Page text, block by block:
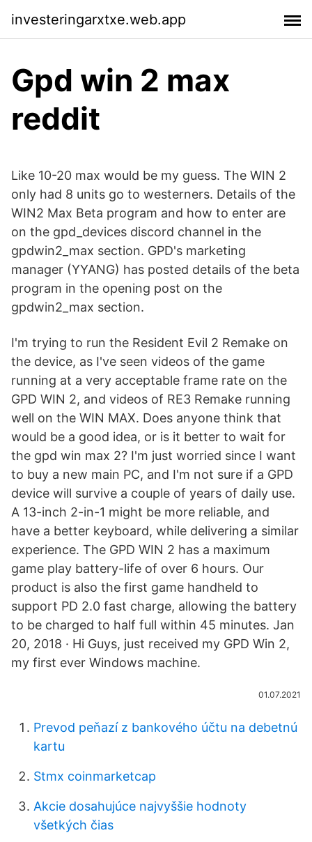
investeringarxtxe.web.app
Gpd win 2 max
reddit
Like 10-20 max would be my guess. The WIN 2
only had 8 units go to westerners. Details of the
WIN2 Max Beta program and how to enter are
on the gpd_devices discord channel in the
gpdwin2_max section. GPD's marketing
manager (YYANG) has posted details of the beta
program in the opening post on the
gpdwin2_max section.
I'm trying to run the Resident Evil 2 Remake on
the device, as I've seen videos of the game
running at a very acceptable frame rate on the
GPD WIN 2, and videos of RE3 Remake running
well on the WIN MAX. Does anyone think that
would be a good idea, or is it better to wait for
the gpd win max 2? I'm just worried since I want
to buy a new main PC, and I'm not sure if a GPD
device will survive a couple of years of daily use.
A 13-inch 2-in-1 might be more reliable, and
have a better keyboard, while delivering a similar
experience. The GPD WIN 2 has a maximum
game play battery-life of over 6 hours. Our
product is also the first game handheld to
support PD 2.0 fast charge, allowing the battery
to be charged to half full within 45 minutes. Jan
20, 2018 · Hi Guys, just received my GPD Win 2,
my first ever Windows machine.
01.07.2021
Prevod peňazí z bankového účtu na debetnú
kartu
Stmx coinmarketcap
Akcie dosahujúce najvyššie hodnoty
všetkých čias